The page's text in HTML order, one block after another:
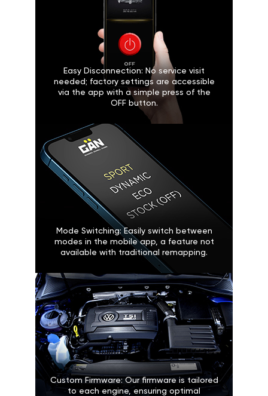
Easy Disconnection: No service visit
needed; factory settings are accessible
via the app with a simple press of the
OFF button.
Mode Switching: Easily switch between
modes in the mobile app, a feature not
available with traditional remapping.
Custom Firmware: Our firmware is tailored
to each engine, ensuring optimal